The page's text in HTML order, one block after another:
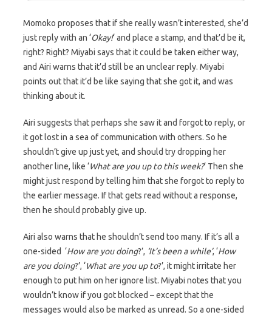
Momoko proposes that if she really wasn’t interested, she’d
just reply with an ‘Okay!‘ and place a stamp, and that’d be it,
right? Right? Miyabi says that it could be taken either way,
and Airi warns that it’d still be an unclear reply. Miyabi
points out that it’d be like saying that she got it, and was
thinking about it.
Airi suggests that perhaps she saw it and forgot to reply, or
it got lost in a sea of communication with others. So he
shouldn’t give up just yet, and should try dropping her
another line, like ‘What are you up to this week?‘ Then she
might just respond by telling him that she forgot to reply to
the earlier message. If that gets read without a response,
then he should probably give up.
Airi also warns that he shouldn’t send too many. If it’s all a
one-sided ‘How are you doing?’, ‘It’s been a while’, ‘How
are you doing?’, ‘What are you up to?’, it might irritate her
enough to put him on her ignore list. Miyabi notes that you
wouldn’t know if you got blocked – except that the
messages would also be marked as unread. So a one-sided